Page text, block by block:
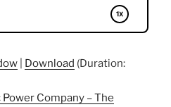
Download (Duration:
Company – The